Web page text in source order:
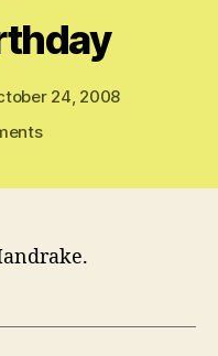
24, 2008
on